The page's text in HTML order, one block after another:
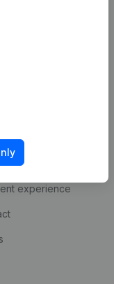
integrations
experience